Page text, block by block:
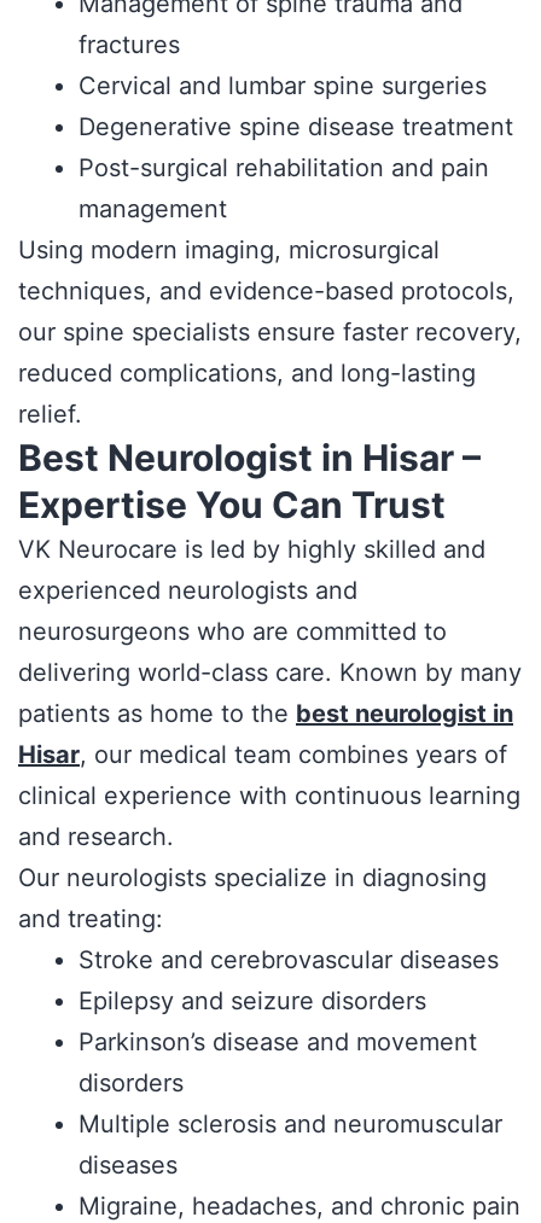
fractures
Cervical and lumbar spine surgeries
Degenerative spine disease treatment
Post-surgical rehabilitation and pain
management
Using modern imaging, microsurgical
techniques, and evidence-based protocols,
our spine specialists ensure faster recovery,
reduced complications, and long-lasting
relief.
Best Neurologist in Hisar –
Expertise You Can Trust
VK Neurocare is led by highly skilled and
experienced neurologists and
neurosurgeons who are committed to
delivering world-class care. Known by many
patients as home to the best neurologist in
Hisar, our medical team combines years of
clinical experience with continuous learning
and research.
Our neurologists specialize in diagnosing
and treating:
Stroke and cerebrovascular diseases
Epilepsy and seizure disorders
Parkinson’s disease and movement
disorders
Multiple sclerosis and neuromuscular
diseases
Migraine, headaches, and chronic pain